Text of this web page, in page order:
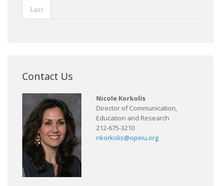
Last
Contact Us
Nicole Korkolis
Director of Communication,
Education and Research
212-675-3210
nkorkolis@opeiu.org